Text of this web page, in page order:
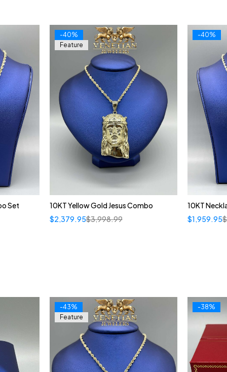
Set
-40%
Feature
10KT Yellow Gold Jesus Combo
$3,998.99
$2,379.95
-40%
10KT
$
$1,959.95
-43%
Feature
-38%